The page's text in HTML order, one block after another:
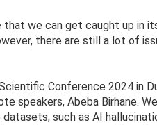
that we can get caught up in
there are still a lot of
Conference 2024 in
speakers, Abeba Birhane.
such as AI